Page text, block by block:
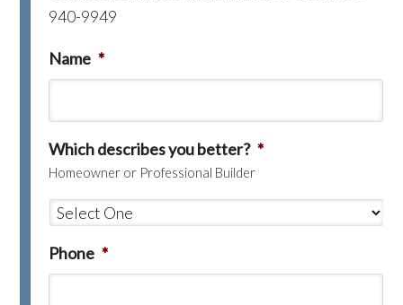
940-9949
Name *
Which describes you better? *
Homeowner or Professional Builder
Phone *